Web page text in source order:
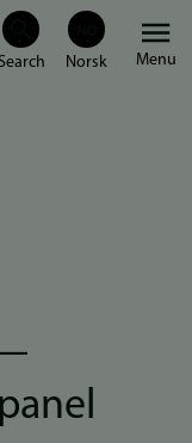
Menu